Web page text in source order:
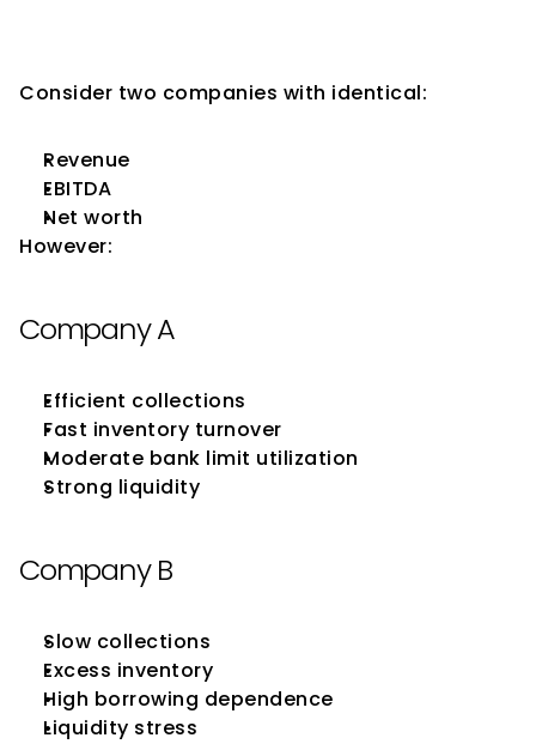
Consider two companies with identical:
Revenue
EBITDA
Net worth
However:
Company A
Efficient collections
Fast inventory turnover
Moderate bank limit utilization
Strong liquidity
Company B
Slow collections
Excess inventory
High borrowing dependence
Liquidity stress